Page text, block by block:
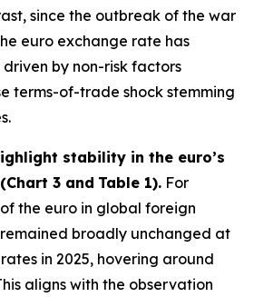
since the outbreak of the war
euro exchange rate has
by non-risk factors
terms-of-trade shock stemming
stability in the euro’s
3 and Table 1). For
the euro in global foreign
broadly unchanged at
in 2025, hovering around
aligns with the observation